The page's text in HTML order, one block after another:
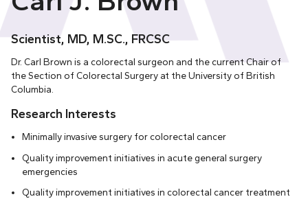
Scientist, MD, M.SC., FRCSC
Dr. Carl Brown is a colorectal surgeon and the current Chair of
the Section of Colorectal Surgery at the University of British
Columbia.
Research Interests
Minimally invasive surgery for colorectal cancer
Quality improvement initiatives in acute general surgery
emergencies
Quality improvement initiatives in colorectal cancer treatment